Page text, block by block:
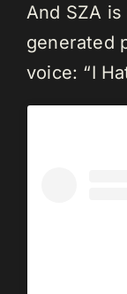
And SZA
generated
voice: “I